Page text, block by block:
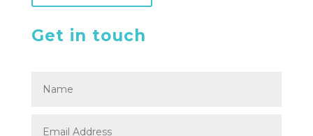
Get in touch